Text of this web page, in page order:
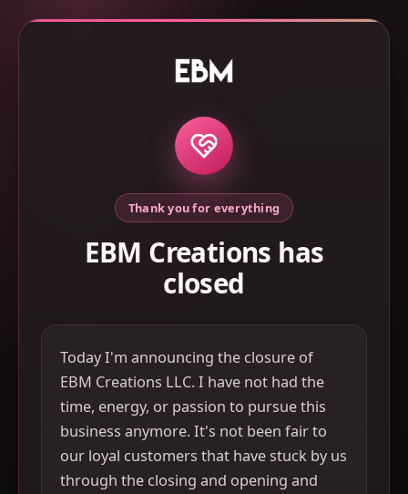
Thank you for everything
EBM Creations has
closed
Today I'm announcing the closure of
EBM Creations LLC. I have not had the
time, energy, or passion to pursue this
business anymore. It's not been fair to
our loyal customers that have stuck by us
through the closing and opening and